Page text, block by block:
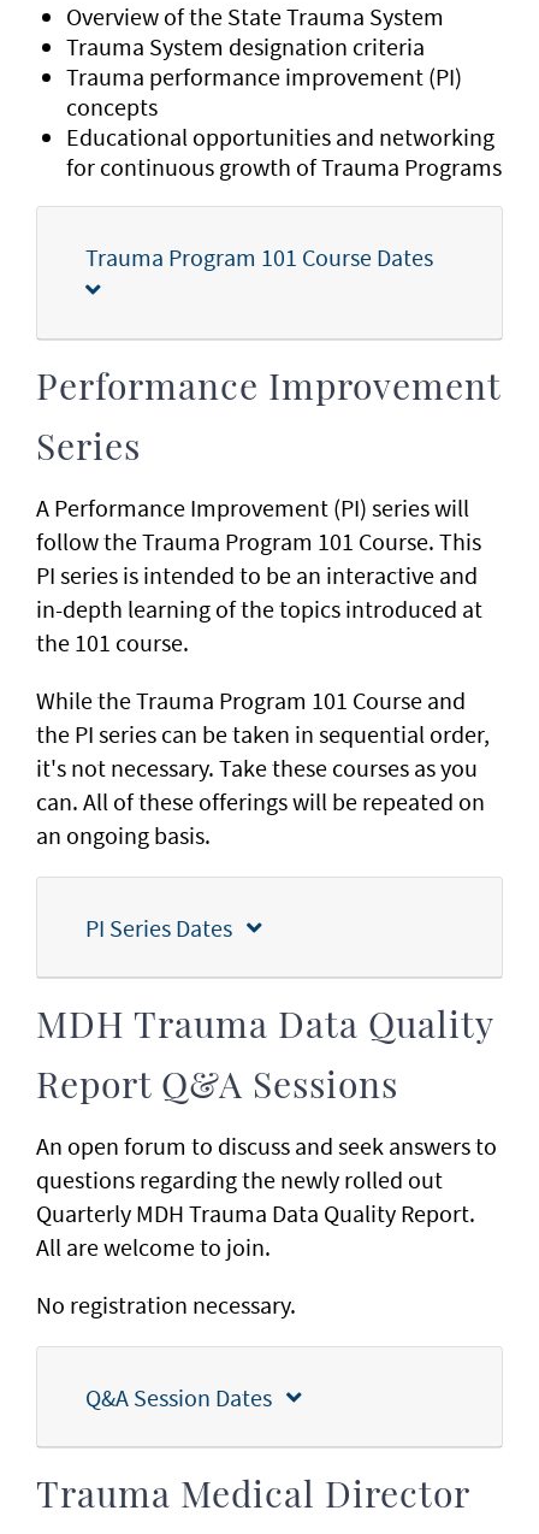
Overview of the State Trauma System
Trauma System designation criteria
Trauma performance improvement (PI)
concepts
Educational opportunities and networking
for continuous growth of Trauma Programs
Trauma Program 101 Course Dates
Performance Improvement
Series
A Performance Improvement (PI) series will
follow the Trauma Program 101 Course. This
PI series is intended to be an interactive and
in-depth learning of the topics introduced at
the 101 course.
While the Trauma Program 101 Course and
the PI series can be taken in sequential order,
it's not necessary. Take these courses as you
can. All of these offerings will be repeated on
an ongoing basis.
PI Series Dates
MDH Trauma Data Quality
Report Q&A Sessions
An open forum to discuss and seek answers to
questions regarding the newly rolled out
Quarterly MDH Trauma Data Quality Report.
All are welcome to join.
No registration necessary.
Q&A Session Dates
Trauma Medical Director